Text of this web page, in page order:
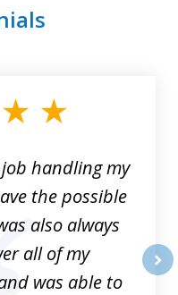
handling my
the possible
also always
all of my
was able to